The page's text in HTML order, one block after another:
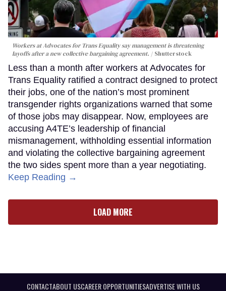
Workers at Advocates for Trans Equality say management is threatening
layoffs after a new collective bargaining agreement.
Shutterstock
Less than a month after workers at Advocates for
Trans Equality ratified a contract designed to protect
their jobs, one of the nation’s most prominent
transgender rights organizations warned that some
of those jobs may disappear. Now, employees are
accusing A4TE’s leadership of financial
mismanagement, withholding essential information
and violating the collective bargaining agreement
the two sides spent more than a year negotiating.
Keep Reading →
LOAD MORE
CONTACTABOUT USCAREER OPPORTUNITIESADVERTISE WITH US